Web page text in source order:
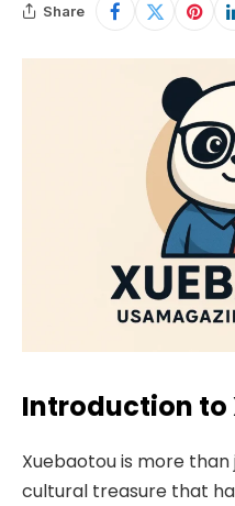
Share
Introduction to
Xuebaotou is more
cultural treasure that